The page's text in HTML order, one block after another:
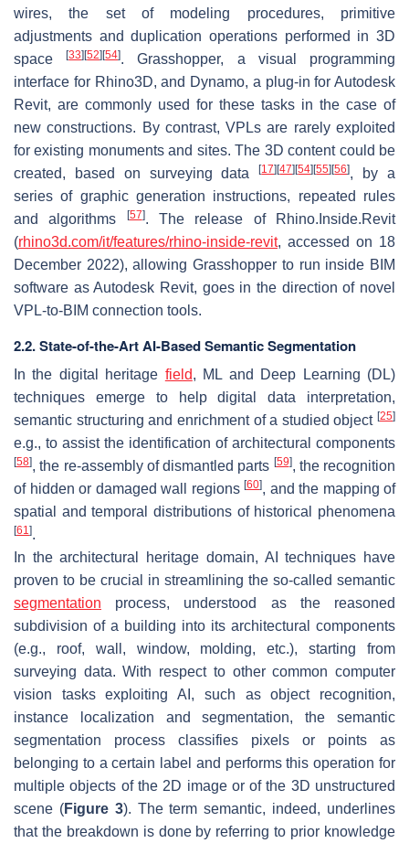
wires, the set of modeling procedures, primitive
adjustments and duplication operations performed in 3D
space[33] [52] [54]. Grasshopper, a visual programming
interface for Rhino3D, and Dynamo, a plug-in for Autodesk
Revit, are commonly used for these tasks in the case of
new constructions. By contrast, VPLs are rarely exploited
for existing monuments and sites. The 3D content could be
created, based on surveying data[17] [47] [54] [55] [56], by a
series of graphic generation instructions, repeated rules
and algorithms
[57]. The release of Rhino.Inside.Revit
(rhino3d.com/it/features/rhino-inside-revit, accessed on 18
December 2022), allowing Grasshopper to run inside BIM
software as Autodesk Revit, goes in the direction of novel
VPL-to-BIM connection tools.
2.2. State-of-the-Art AI-Based Semantic Segmentation
In the digital heritage field, ML and Deep Learning (DL)
techniques emerge to help digital data interpretation,
semantic structuring and enrichment of a studied object [25]
e.g., to assist the identification of architectural components
[58], the re-assembly of dismantled parts [59], the recognition
of hidden or damaged wall regions [60], and the mapping of
spatial and temporal distributions of historical phenomena
[61].
In the architectural heritage domain, AI techniques have
proven to be crucial in streamlining the so-called semantic
segmentation process, understood as the reasoned
subdivision of a building into its architectural components
(e.g., roof, wall, window, molding, etc.), starting from
surveying data. With respect to other common computer
vision tasks exploiting AI, such as object recognition,
instance localization and segmentation, the semantic
segmentation process classifies pixels or points as
belonging to a certain label and performs this operation for
multiple objects of the 2D image or of the 3D unstructured
scene (Figure 3). The termsemantic, indeed, underlines
that the breakdown is done by referring to prior knowledge